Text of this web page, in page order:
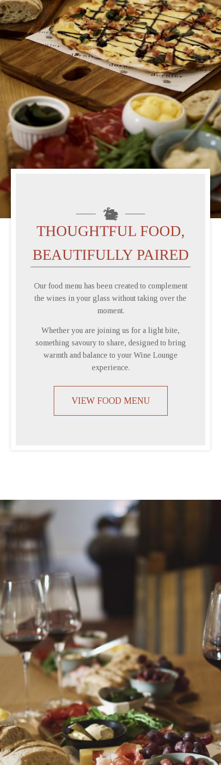
THOUGHTFUL FOOD,
BEAUTIFULLY PAIRED
Our food menu has been created to complement
the wines in your glass without taking over the
moment.
Whether you are joining us for a light bite,
something savoury to share, designed to bring
warmth and balance to your Wine Lounge
experience.
VIEW FOOD MENU